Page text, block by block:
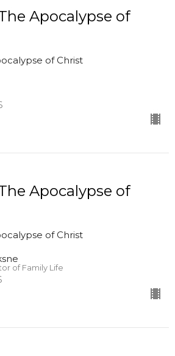
Apocalypse of
of Christ
Apocalypse of
of Christ
of Family Life